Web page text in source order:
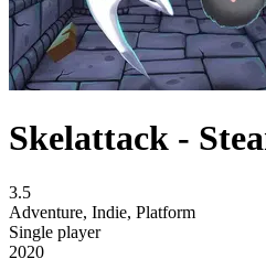
Skelattack -
3.5
Adventure, Indie, Platform
Single player
2020